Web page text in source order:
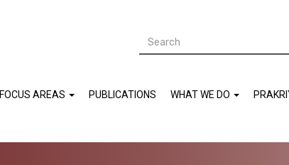
Search
WHAT WE DO
PUBLICATIONS
FOCUS AREAS